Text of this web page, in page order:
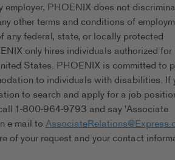
employer, PHOENIX does not
other terms and conditions of
any federal, state, or locally protected
only hires individuals authorized for
States. PHOENIX is committed to
to individuals with disabilities. If
to search and apply for a job
1-800-964-9793 and say 'Associate
e-mail to
of your request and your contact